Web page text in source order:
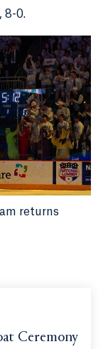
8-0.
returns
Ceremony